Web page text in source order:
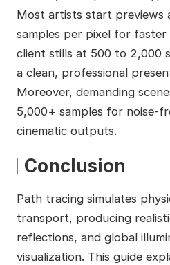
Most artists start previews
samples per pixel for faster
client stills at 500 to 2,000
a clean, professional
Moreover, demanding
5,000+ samples for noise-
cinematic outputs.
Conclusion
Path tracing simulates
transport, producing
reflections, and global
visualization. This guide